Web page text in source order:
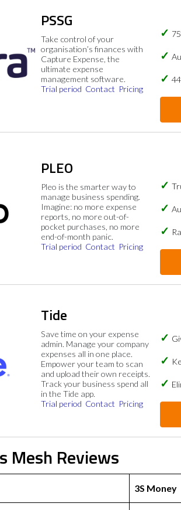
PSSG
Take control of your
organisation’s finances with
Capture Expense, the
ultimate expense
management software.
Trial period Contact Pricing
PLEO
Pleo is the smarter way to
manage business spending.
Imagine: no more expense
reports, no more out-of-
pocket purchases, no more
end-of-month panic.
Trial period Contact Pricing
Tide
Save time on your expense
admin. Manage your company
expenses all in one place.
Empower your team to scan
and upload their own receipts.
Track your business spend all
in the Tide app.
Trial period Contact Pricing
Mesh Reviews
3S Money